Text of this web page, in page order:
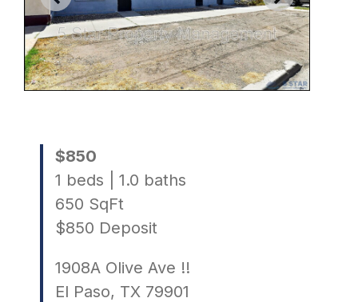
$850
1 beds | 1.0 baths
650 SqFt
$850 Deposit
1908A Olive Ave !!
El Paso, TX 79901